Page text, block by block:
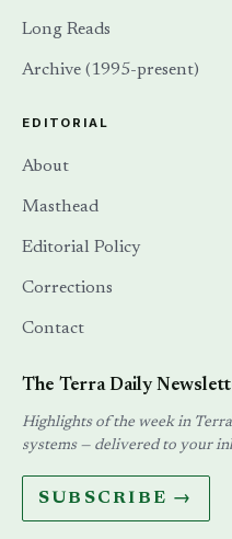
Long Reads
Archive (1995-present)
EDITORIAL
About
Masthead
Editorial Policy
Corrections
Contact
The Terra Daily
Highlights of the week in
systems — delivered to your
SUBSCRIBE →